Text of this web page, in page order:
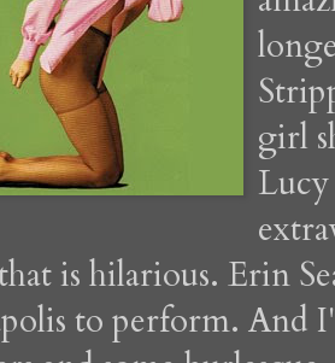
girl
is hilarious. Erin
to perform. And